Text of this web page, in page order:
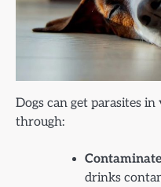
Dogs can get parasites
through:
drinks